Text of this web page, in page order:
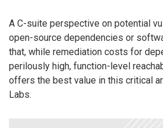
A C-suite perspective on potential
open-source dependencies or
that, while remediation costs for
perilously high, function-level
offers the best value in this critical
Labs.